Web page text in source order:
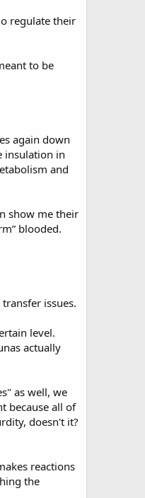
regulate their
to be
again down
insulation in
and
show me their
blooded.
issues.
level.
actually
as well, we
because all of
doesn't it?
reactions
the